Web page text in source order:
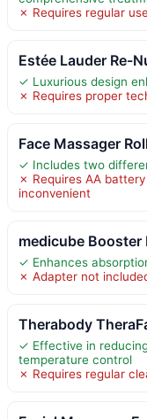
✗ Requires regular
Estée Lauder Re-
✓ Luxurious design
✗ Requires proper
Face Massager
✓ Includes two
✗ Requires AA
inconvenient
medicube Booster
✓ Enhances
✗ Adapter not
Therabody
✓ Effective in
temperature control
✗ Requires regular